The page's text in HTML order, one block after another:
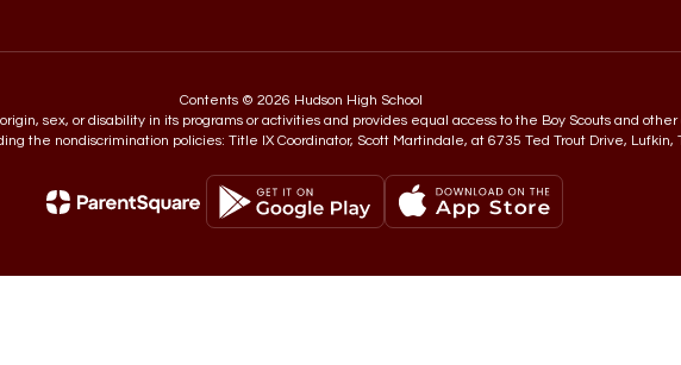
Contents © 2026 Hudson High School
sex, or disability in its programs or activities and provides equal access to the Boy Scouts and
the nondiscrimination policies: Title IX Coordinator, Scott Martindale, at 6735 Ted Trout Drive, Lufkin,